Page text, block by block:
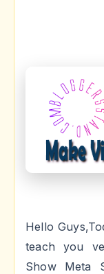
Hello
teach you
Show Meta